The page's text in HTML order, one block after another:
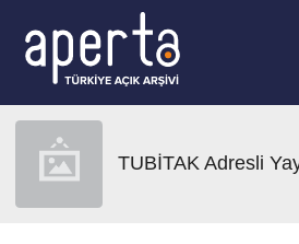
TUBİTAK Adresli